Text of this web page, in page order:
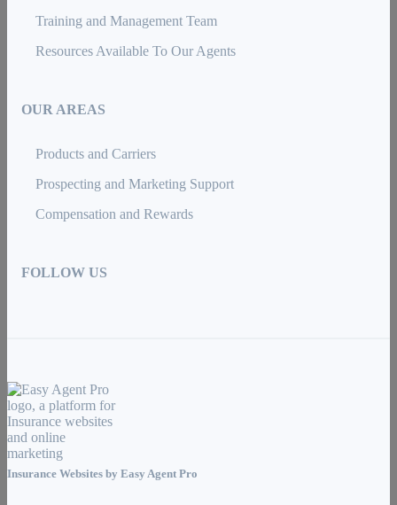
Training and Management Team
Resources Available To Our Agents
OUR AREAS
Products and Carriers
Prospecting and Marketing Support
Compensation and Rewards
FOLLOW US
Insurance Websites by Easy Agent Pro